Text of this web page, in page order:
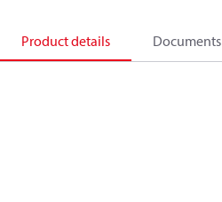
Product details Documents